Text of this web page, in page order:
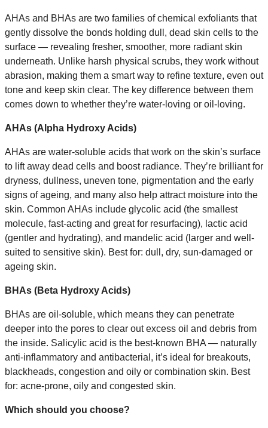
AHAs and BHAs are two families of chemical exfoliants that
gently dissolve the bonds holding dull, dead skin cells to the
surface — revealing fresher, smoother, more radiant skin
underneath. Unlike harsh physical scrubs, they work without
abrasion, making them a smart way to refine texture, even out
tone and keep skin clear. The key difference between them
comes down to whether they’re water-loving or oil-loving.
AHAs (Alpha Hydroxy Acids)
AHAs are water-soluble acids that work on the skin’s surface
to lift away dead cells and boost radiance. They’re brilliant for
dryness, dullness, uneven tone, pigmentation and the early
signs of ageing, and many also help attract moisture into the
skin. Common AHAs include glycolic acid (the smallest
molecule, fast-acting and great for resurfacing), lactic acid
(gentler and hydrating), and mandelic acid (larger and well-
suited to sensitive skin). Best for: dull, dry, sun-damaged or
ageing skin.
BHAs (Beta Hydroxy Acids)
BHAs are oil-soluble, which means they can penetrate
deeper into the pores to clear out excess oil and debris from
the inside. Salicylic acid is the best-known BHA — naturally
anti-inflammatory and antibacterial, it’s ideal for breakouts,
blackheads, congestion and oily or combination skin. Best
for: acne-prone, oily and congested skin.
Which should you choose?